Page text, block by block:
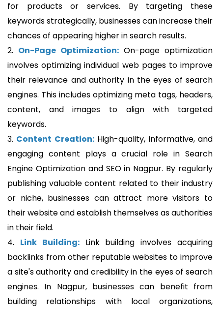
for products or services. By targeting these
keywords strategically, businesses can increase their
chances of appearing higher in search results.
2. On-Page Optimization: On-page optimization
involves optimizing individual web pages to improve
their relevance and authority in the eyes of search
engines. This includes optimizing meta tags, headers,
content, and images to align with targeted
keywords.
3. Content Creation:High-quality, informative, and
engaging content plays a crucial role in Search
Engine Optimization and SEO in Nagpur. By regularly
publishing valuable content related to their industry
or niche, businesses can attract more visitors to
their website and establish themselves as authorities
in their field.
4. Link Building:Link building involves acquiring
backlinks from other reputable websites to improve
a site's authority and credibility in the eyes of search
engines. In Nagpur, businesses can benefit from
building relationships with local organizations,